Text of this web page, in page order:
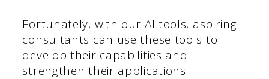
Fortunately, with our AI tools, aspiring
consultants can use these tools to
develop their capabilities and
strengthen their applications.